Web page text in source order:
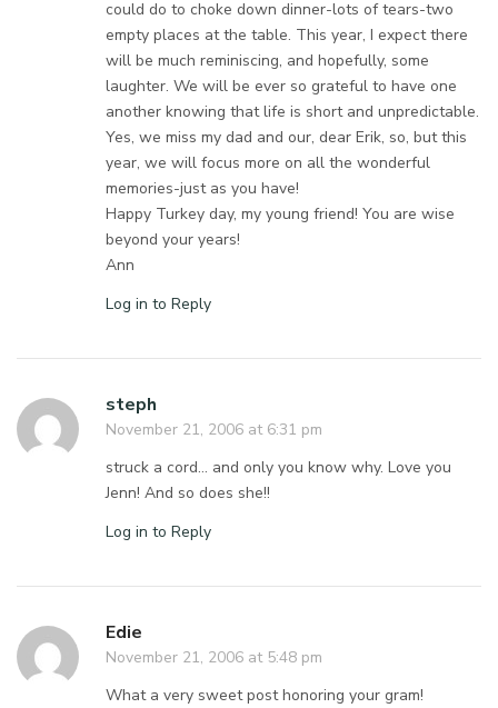
could do to choke down dinner-lots of tears-two
empty places at the table. This year, I expect there
will be much reminiscing, and hopefully, some
laughter. We will be ever so grateful to have one
another knowing that life is short and unpredictable.
Yes, we miss my dad and our, dear Erik, so, but this
year, we will focus more on all the wonderful
memories-just as you have!
Happy Turkey day, my young friend! You are wise
beyond your years!
Ann
Log in to Reply
steph
November 21, 2006 at 6:31 pm
struck a cord… and only you know why. Love you
Jenn! And so does she!!
Log in to Reply
Edie
November 21, 2006 at 5:48 pm
What a very sweet post honoring your gram!